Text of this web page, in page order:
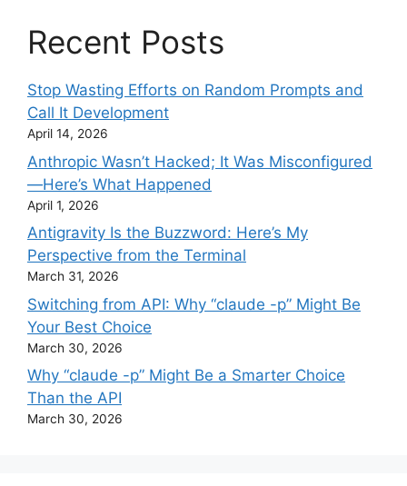
Recent Posts
Stop Wasting Efforts on Random Prompts and
Call It Development
April 14, 2026
Anthropic Wasn’t Hacked; It Was Misconfigured
—Here’s What Happened
April 1, 2026
Antigravity Is the Buzzword: Here’s My
Perspective from the Terminal
March 31, 2026
Switching from API: Why “claude -p” Might Be
Your Best Choice
March 30, 2026
Why “claude -p” Might Be a Smarter Choice
Than the API
March 30, 2026